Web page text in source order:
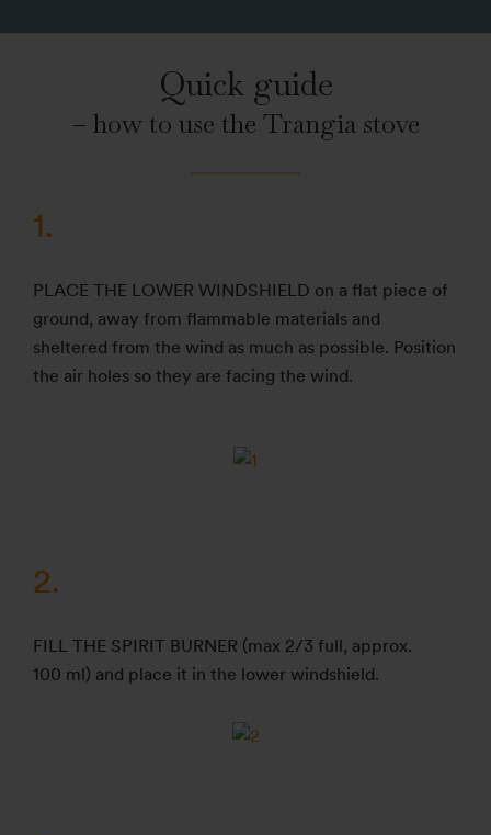
Quick guide
– how to use the Trangia stove
1.
PLACE THE LOWER WINDSHIELD on a flat piece of
ground, away from flammable materials and
sheltered from the wind as much as possible. Position
the air holes so they are facing the wind.
2.
FILL THE SPIRIT BURNER (max 2/3 full, approx.
100 ml) and place it in the lower windshield.